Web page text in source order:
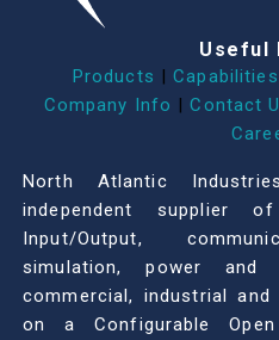
Useful
Products | Capabilities
Company Info | Contact
North Atlantic
independent supplier
Input/Output,
simulation, power
commercial, industrial
on a Configurable